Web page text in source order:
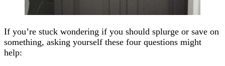
If you’re stuck wondering if you should splurge or save on
something, asking yourself these four questions might
help: